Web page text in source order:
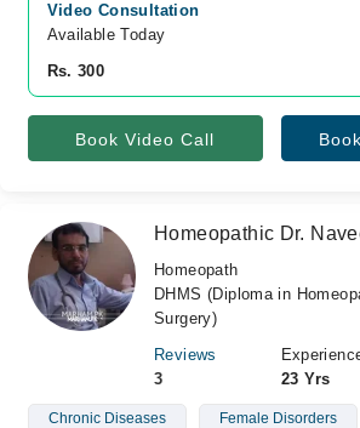
Video Consultation
Available Today
Rs. 300
Book Video Call
Homeopathic Dr.
Homeopath
DHMS (Diploma in
Surgery)
Reviews
3
23 Yrs
Chronic Diseases Female Disorders